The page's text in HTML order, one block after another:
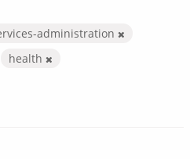
administration
health